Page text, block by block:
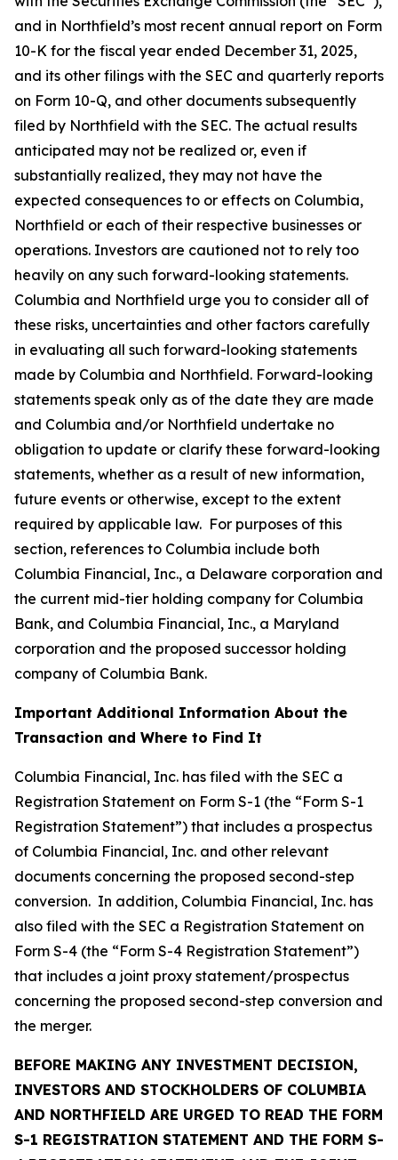
and in Northfield’s most recent annual report on Form
10-K for the fiscal year ended December 31, 2025,
and its other filings with the SEC and quarterly reports
on Form 10-Q, and other documents subsequently
filed by Northfield with the SEC. The actual results
anticipated may not be realized or, even if
substantially realized, they may not have the
expected consequences to or effects on Columbia,
Northfield or each of their respective businesses or
operations. Investors are cautioned not to rely too
heavily on any such forward-looking statements.
Columbia and Northfield urge you to consider all of
these risks, uncertainties and other factors carefully
in evaluating all such forward-looking statements
made by Columbia and Northfield. Forward-looking
statements speak only as of the date they are made
and Columbia and/or Northfield undertake no
obligation to update or clarify these forward-looking
statements, whether as a result of new information,
future events or otherwise, except to the extent
required by applicable law. For purposes of this
section, references to Columbia include both
Columbia Financial, Inc., a Delaware corporation and
the current mid-tier holding company for Columbia
Bank, and Columbia Financial, Inc., a Maryland
corporation and the proposed successor holding
company of Columbia Bank.
Important Additional Information About the
Transaction and Where to Find It
Columbia Financial, Inc. has filed with the SEC a
Registration Statement on Form S-1 (the “Form S-1
Registration Statement”) that includes a prospectus
of Columbia Financial, Inc. and other relevant
documents concerning the proposed second-step
conversion. In addition, Columbia Financial, Inc. has
also filed with the SEC a Registration Statement on
Form S-4 (the “Form S-4 Registration Statement”)
that includes a joint proxy statement/prospectus
concerning the proposed second-step conversion and
the merger.
BEFORE MAKING ANY INVESTMENT DECISION,
INVESTORS AND STOCKHOLDERS OF COLUMBIA
AND NORTHFIELD ARE URGED TO READ THE FORM
S-1 REGISTRATION STATEMENT AND THE FORM S-